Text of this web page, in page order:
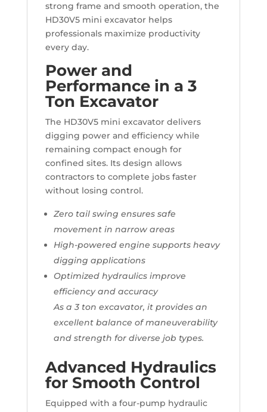
strong frame and smooth operation, the
HD30V5 mini excavator helps
professionals maximize productivity
every day.
Power and
Performance in a 3
Ton Excavator
The HD30V5 mini excavator delivers
digging power and efficiency while
remaining compact enough for
confined sites. Its design allows
contractors to complete jobs faster
without losing control.
Zero tail swing ensures safe
movement in narrow areas
High-powered engine supports heavy
digging applications
Optimized hydraulics improve
efficiency and accuracy
As a 3 ton excavator, it provides an
excellent balance of maneuverability
and strength for diverse job types.
Advanced Hydraulics
for Smooth Control
Equipped with a four-pump hydraulic